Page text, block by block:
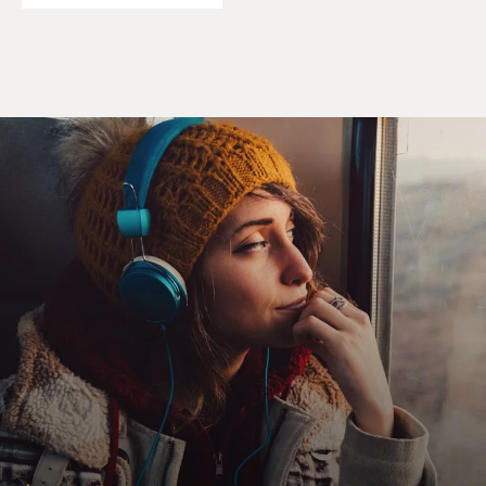
of these years we're living through right now a hundred
years from now, and they didn't mention anything
about the Jan. 6 invasion of the Capitol last year, they
didn't mention anything about the murder of George
Floyd on video for the whole world to see, they didn't
mention anything about a string of appalling Supreme
Court decisions. All countries tend to sanitize their
history. And I think this period of a century ago is one
of the many parts of American history that gotten (ph)
sanitized.
GROSS: So during this period from 1917 to 1921, you
have the great migration of Black people from the
South moving to northern industrial cities. You have